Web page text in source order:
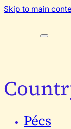
Skip to main
Pécs